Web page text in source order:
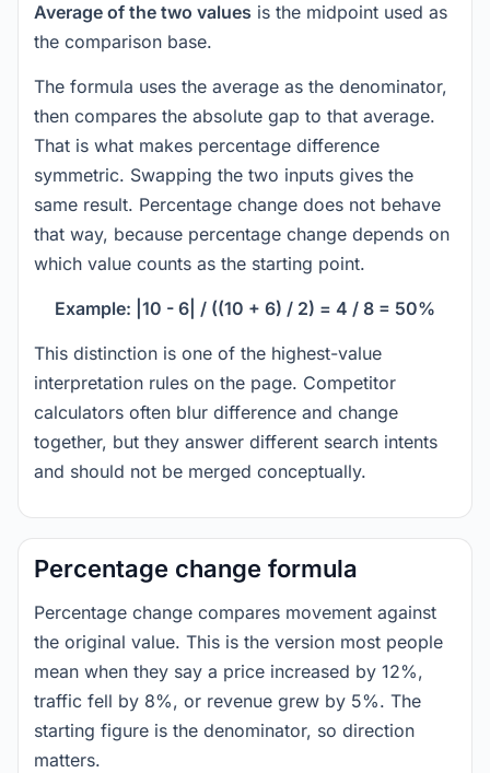
Average of the two values is the midpoint used as
the comparison base.
The formula uses the average as the denominator,
then compares the absolute gap to that average.
That is what makes percentage difference
symmetric. Swapping the two inputs gives the
same result. Percentage change does not behave
that way, because percentage change depends on
which value counts as the starting point.
Example: |10 - 6| / ((10 + 6) / 2) = 4 / 8 = 50%
This distinction is one of the highest-value
interpretation rules on the page. Competitor
calculators often blur difference and change
together, but they answer different search intents
and should not be merged conceptually.
Percentage change formula
Percentage change compares movement against
the original value. This is the version most people
mean when they say a price increased by 12%,
traffic fell by 8%, or revenue grew by 5%. The
starting figure is the denominator, so direction
matters.